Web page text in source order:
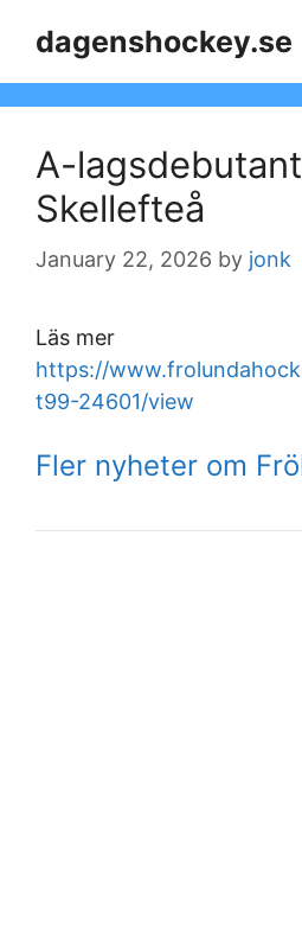
dagenshockey.se
A-
Skellefteå
January 22, 2026 by jonk
Läs mer
https://
t99-24601/view
Fler nyheter om